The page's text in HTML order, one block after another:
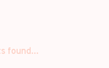
found...